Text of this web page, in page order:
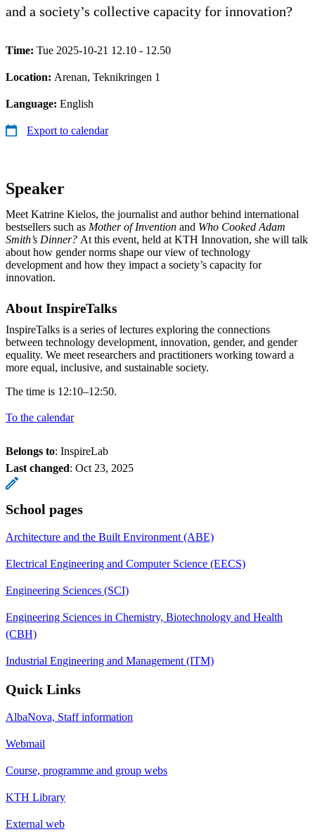
and a society’s collective capacity for innovation?
Time: Tue 2025-10-21 12.10 - 12.50
Location: Arenan, Teknikringen 1
Language: English
Export to calendar
Speaker
Meet Katrine Kielos, the journalist and author behind international
bestsellers such as Mother of Invention and Who Cooked Adam
Smith’s Dinner? At this event, held at KTH Innovation, she will talk
about how gender norms shape our view of technology
development and how they impact a society’s capacity for
innovation.
About InspireTalks
InspireTalks is a series of lectures exploring the connections
between technology development, innovation, gender, and gender
equality. We meet researchers and practitioners working toward a
more equal, inclusive, and sustainable society.
The time is 12:10–12:50.
To the calendar
Belongs to: InspireLab
Last changed: Oct 23, 2025
School pages
Architecture and the Built Environment (ABE)
Electrical Engineering and Computer Science (EECS)
Engineering Sciences (SCI)
Engineering Sciences in Chemistry, Biotechnology and Health
(CBH)
Industrial Engineering and Management (ITM)
Quick Links
AlbaNova, Staff information
Webmail
Course, programme and group webs
KTH Library
External web